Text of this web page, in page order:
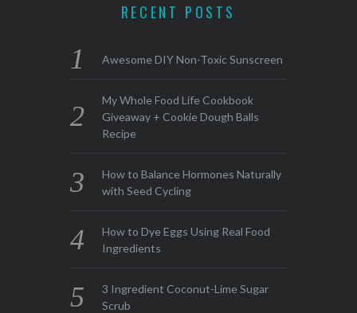
RECENT POSTS
Awesome DIY Non-Toxic Sunscreen
My Whole Food Life Cookbook
Giveaway + Cookie Dough Balls
Recipe
How to Balance Hormones Naturally
with Seed Cycling
How to Dye Eggs Using Real Food
Ingredients
3 Ingredient Coconut-Lime Sugar
Scrub